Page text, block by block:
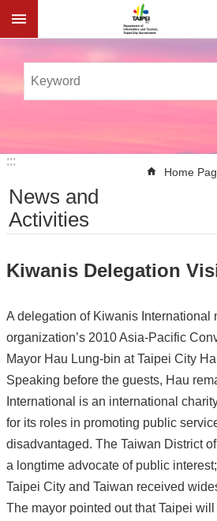
Jump to the content zone at the center
:::
:::
Home
News and
Activities
Kiwanis Delegation
A delegation of Kiwanis International
organization’s 2010 Asia-Pacific
Mayor Hau Lung-bin at Taipei City
Speaking before the guests, Hau
International is an international
for its roles in promoting public
disadvantaged. The Taiwan District
a longtime advocate of public
Taipei City and Taiwan received
The mayor pointed out that Taipei